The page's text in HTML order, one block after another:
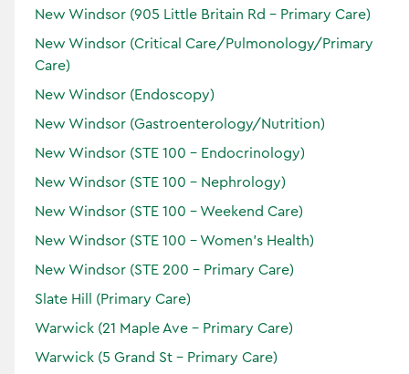
Thomas A. Scileppi
Endoscopy
Gastroenterology
Locations:
Accepting Patients
Horizon
New Windsor (905 Little Britain Rd - Primary Care)
New Windsor (Critical Care/Pulmonology/Primary
Care)
New Windsor (Endoscopy)
New Windsor (Gastroenterology/Nutrition)
New Windsor (STE 100 - Endocrinology)
New Windsor (STE 100 - Nephrology)
New Windsor (STE 100 - Weekend Care)
New Windsor (STE 100 - Women’s Health)
New Windsor (STE 200 - Primary Care)
Slate Hill (Primary Care)
Warwick (21 Maple Ave - Primary Care)
Warwick (5 Grand St - Primary Care)